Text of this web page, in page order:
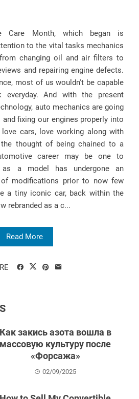
Care Month, which began is
to the vital tasks mechanics
changing oil and air filters to
and repairing engine defects.
most of us wouldn't be capable
And with the present
auto mechanics are going
fixing our engines properly into
cars, love working along with
thought of being chained to a
career may be one to
a model has undergone an
of modifications prior to now few
a tiny iconic car, back within the
rebranded as a c...
Read More
Как закись азота вошла в
массовую культуру после
«Форсажа»
02/09/2025